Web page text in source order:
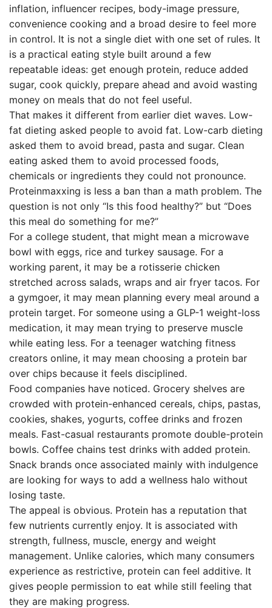
inflation, influencer recipes, body-image pressure,
convenience cooking and a broad desire to feel more
in control. It is not a single diet with one set of rules. It
is a practical eating style built around a few
repeatable ideas: get enough protein, reduce added
sugar, cook quickly, prepare ahead and avoid wasting
money on meals that do not feel useful.
That makes it different from earlier diet waves. Low-
fat dieting asked people to avoid fat. Low-carb dieting
asked them to avoid bread, pasta and sugar. Clean
eating asked them to avoid processed foods,
chemicals or ingredients they could not pronounce.
Proteinmaxxing is less a ban than a math problem. The
question is not only “Is this food healthy?” but “Does
this meal do something for me?”
For a college student, that might mean a microwave
bowl with eggs, rice and turkey sausage. For a
working parent, it may be a rotisserie chicken
stretched across salads, wraps and air fryer tacos. For
a gymgoer, it may mean planning every meal around a
protein target. For someone using a GLP-1 weight-loss
medication, it may mean trying to preserve muscle
while eating less. For a teenager watching fitness
creators online, it may mean choosing a protein bar
over chips because it feels disciplined.
Food companies have noticed. Grocery shelves are
crowded with protein-enhanced cereals, chips, pastas,
cookies, shakes, yogurts, coffee drinks and frozen
meals. Fast-casual restaurants promote double-protein
bowls. Coffee chains test drinks with added protein.
Snack brands once associated mainly with indulgence
are looking for ways to add a wellness halo without
losing taste.
The appeal is obvious. Protein has a reputation that
few nutrients currently enjoy. It is associated with
strength, fullness, muscle, energy and weight
management. Unlike calories, which many consumers
experience as restrictive, protein can feel additive. It
gives people permission to eat while still feeling that
they are making progress.